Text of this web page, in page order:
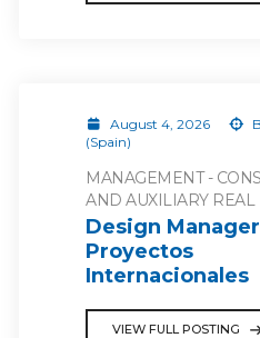
August 4, 2026
(Spain)
MANAGEMENT -
AND AUXILIARY REAL
Design
Proyectos
Internacionales
VIEW FULL POSTING